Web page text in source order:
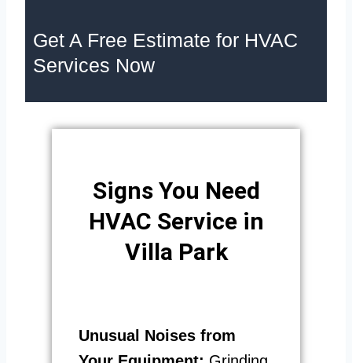
Get A Free Estimate for HVAC
Services Now
Signs You Need
HVAC Service in
Villa Park
Unusual Noises from